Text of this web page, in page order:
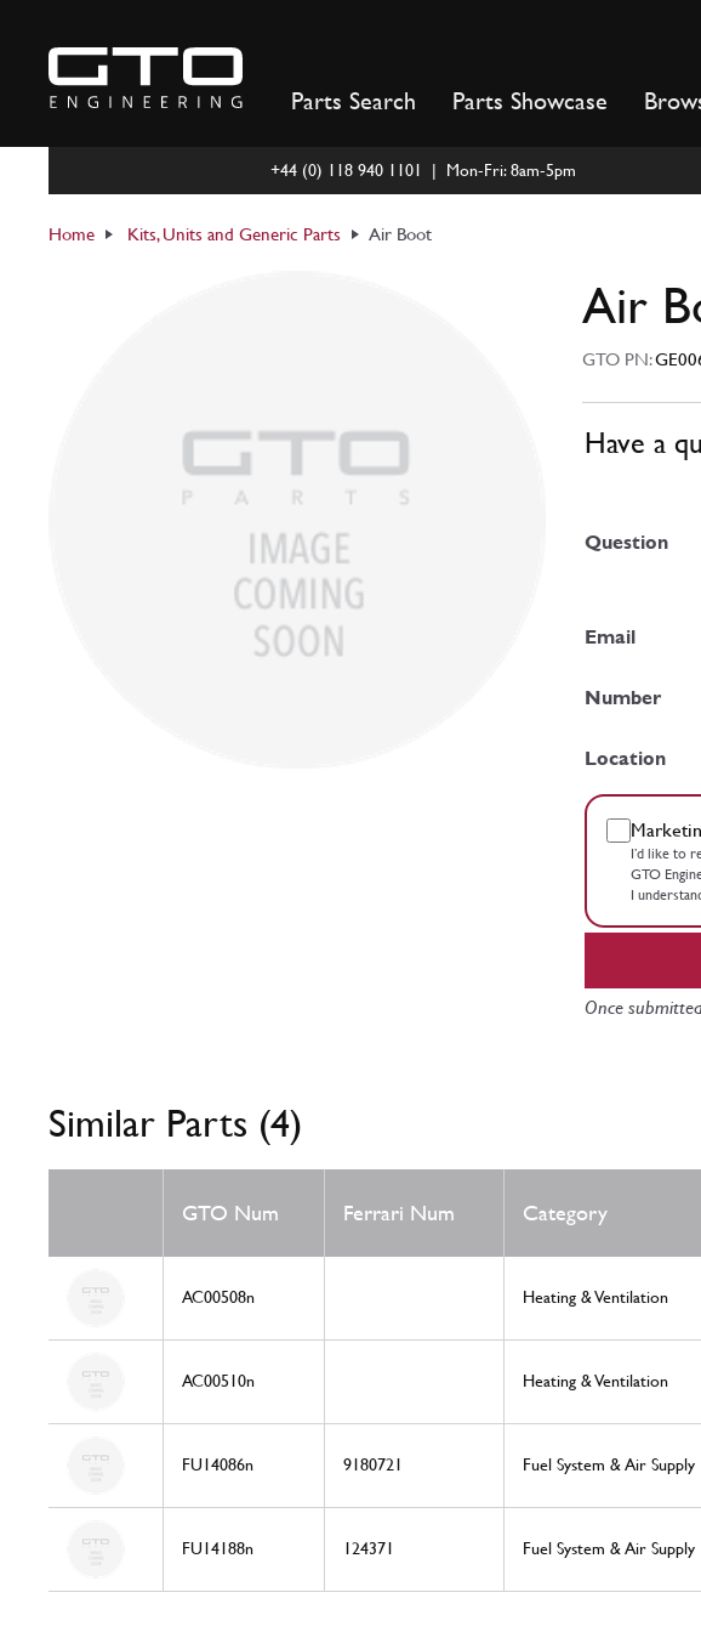
content
Parts Search Parts Showcase
+44 (0) 118 940 1101 | Mon-Fri: 8am-5pm
Home Kits, Units and Generic Parts Air Boot
Air
GTO PN:
Have a
Question
Email
Number
Location
I’d like to
GTO
I
Once
Similar Parts (4)
GTO Num Ferrari Num Category
AC00508n Heating & Ventilation
AC00510n Heating & Ventilation
FU14086n 9180721 Fuel System & Air Supply
FU14188n 124371 Fuel System & Air Supply